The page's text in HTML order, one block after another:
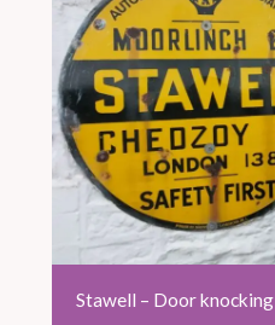
Stawell – Door knocking